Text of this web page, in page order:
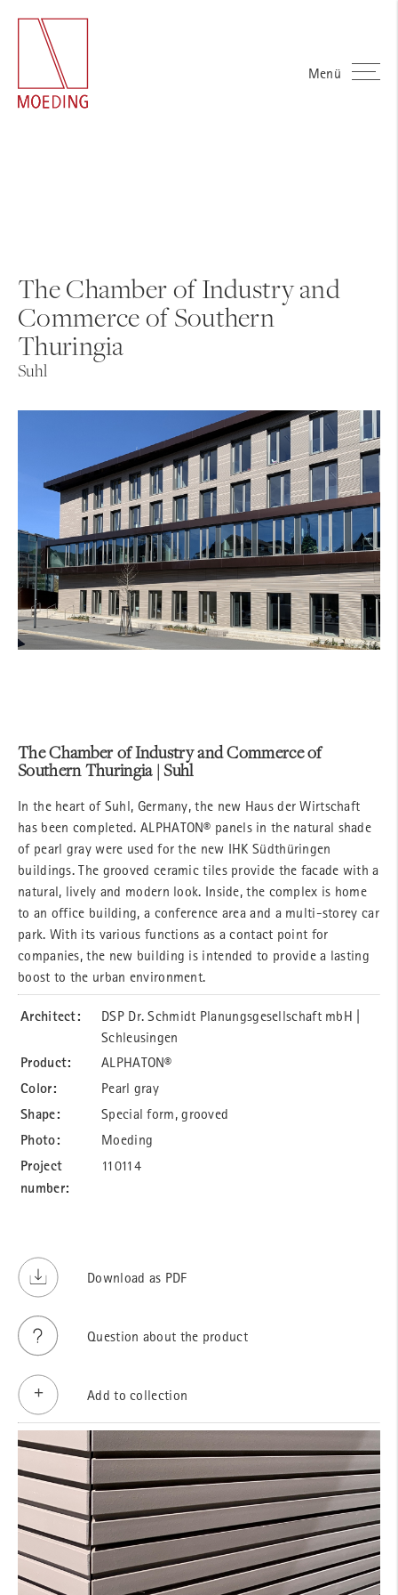
Menü
The Chamber of Industry and
Commerce of Southern
Thuringia
Suhl
The Chamber of Industry and Commerce of
Southern Thuringia | Suhl
In the heart of Suhl, Germany, the new Haus der Wirtschaft
has been completed. ALPHATON® panels in the natural shade
of pearl gray were used for the new IHK Südthüringen
buildings. The grooved ceramic tiles provide the facade with a
natural, lively and modern look. Inside, the complex is home
to an office building, a conference area and a multi-storey car
park. With its various functions as a contact point for
companies, the new building is intended to provide a lasting
boost to the urban environment.
Architect:
DSP Dr. Schmidt Planungsgesellschaft mbH |
Schleusingen
Product: ALPHATON®
Color: Pearl gray
Shape: Special form, grooved
Photo: Moeding
Project
number:
110114
Download as PDF
Question about the product
Add to collection